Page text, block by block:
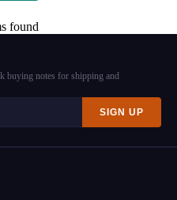
found
buying notes for shipping and
SIGN UP